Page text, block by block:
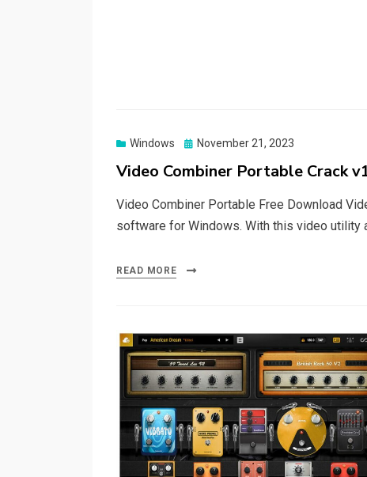
Windows
Posted
November 21, 2023
Video Combiner Portable Crack
Video Combiner Portable Free Download
software for Windows. With this video utility
READ MORE